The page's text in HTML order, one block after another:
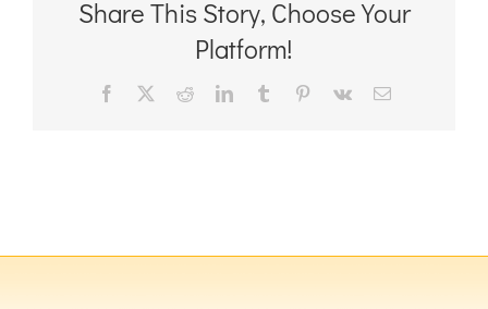
Share This Story, Choose Your
Platform!
Facebook RedditLinkedInTumblr Pinterest
Vk Email